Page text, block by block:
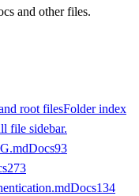
and other files.
root filesFolder index
file sidebar.
Docs93
273
Docs134